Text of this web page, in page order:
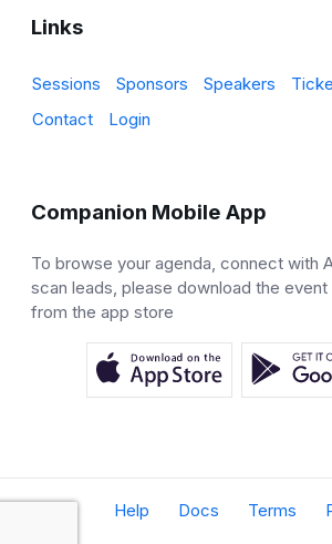
Links
Sessions Sponsors Speakers
Contact
Login
Companion Mobile App
To browse your agenda, connect with
scan leads, please download the
from the app store
Help Docs Terms